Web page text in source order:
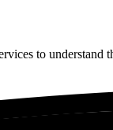
to understand